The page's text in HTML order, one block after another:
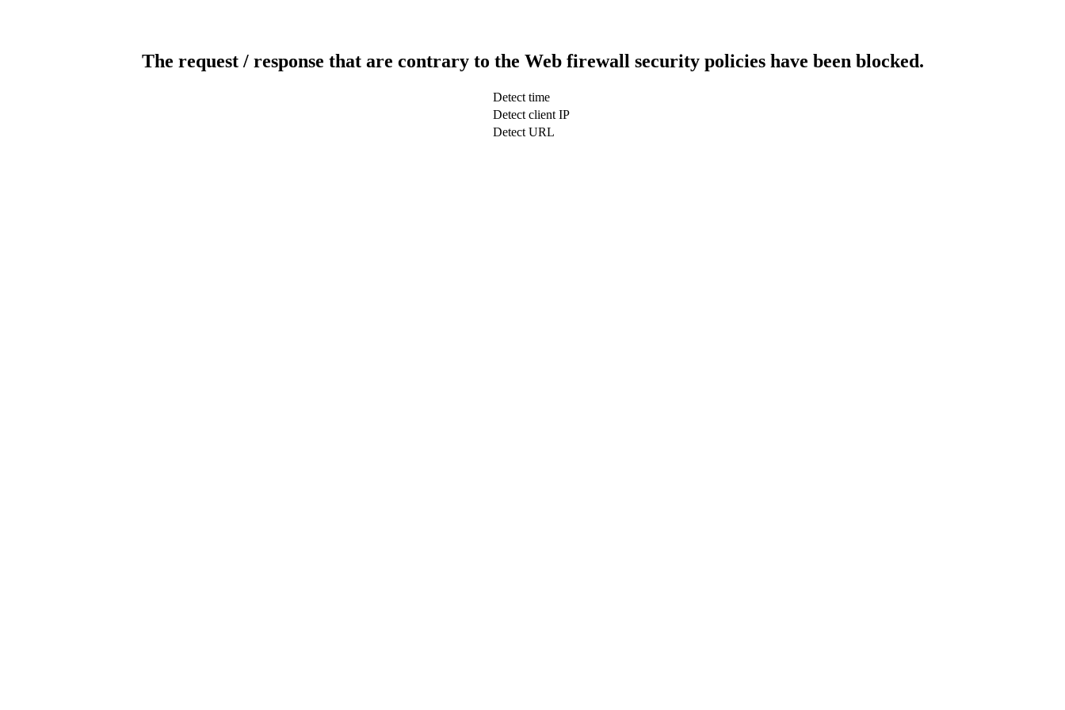
The request / response that are contrary to the Web firewall security policies have been blocked.
Detect time
Detect client IP
Detect URL